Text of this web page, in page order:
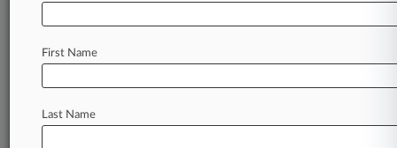
according
First Name
Last Name